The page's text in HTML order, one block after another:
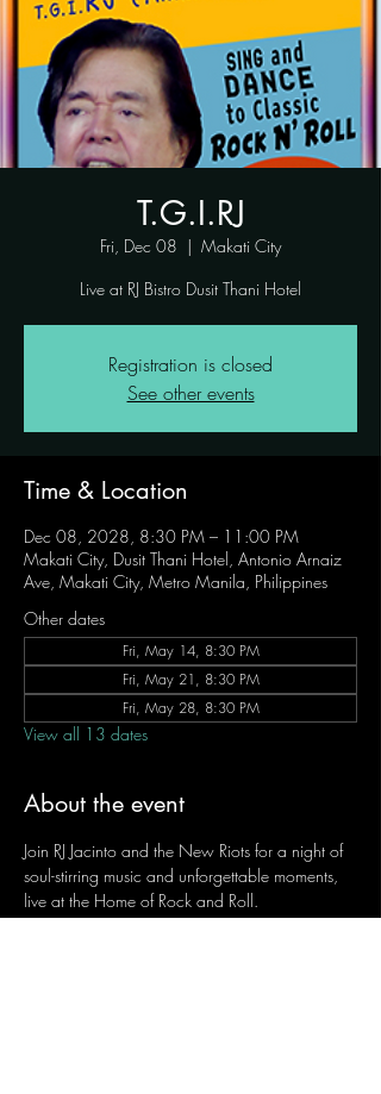
T.G.I.RJ
Fri, Dec 08
  |
Makati City
Live at RJ Bistro Dusit Thani Hotel
Registration is closed
See other events
Time & Location
Dec 08, 2028, 8:30 PM – 11:00 PM
Makati City, Dusit Thani Hotel, Antonio Arnaiz
Ave, Makati City, Metro Manila, Philippines
Other dates
Fri, May 14, 8:30 PM
Fri, May 21, 8:30 PM
Fri, May 28, 8:30 PM
View all 13 dates
About the event
Join RJ Jacinto and the New Riots for a night of
soul-stirring music and unforgettable moments,
live at the Home of Rock and Roll.
Let the weekend begin the RJ way — 𝙏.𝙂.𝙄. 𝙍𝙅.